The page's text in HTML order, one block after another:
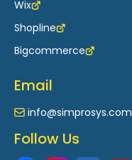
Wix
Shopline
Bigcommerce
Email
info@simprosys.com
Follow Us